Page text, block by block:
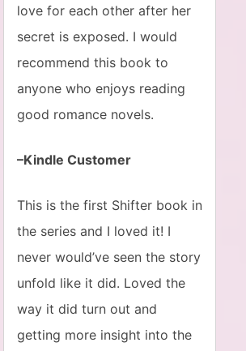
love for each other after her
secret is exposed. I would
recommend this book to
anyone who enjoys reading
good romance novels.
–Kindle Customer
This is the first Shifter book in
the series and I loved it! I
never would’ve seen the story
unfold like it did. Loved the
way it did turn out and
getting more insight into the